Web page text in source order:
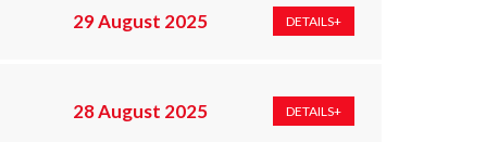
29 August 2025 DETAILS+
28 August 2025 DETAILS+